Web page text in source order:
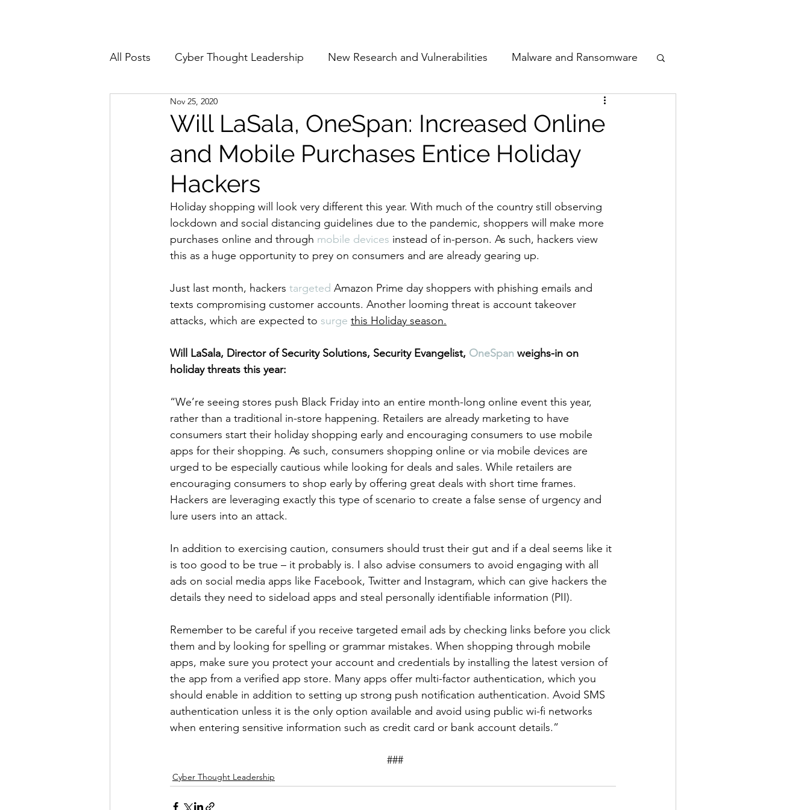
All Posts Cyber Thought Leadership New Research and Vulnerabilities Malware and Ransomware
Cyberattacks and Breaches
Email Security Events Movers and Shakers Funding Network Security
Reports and Stats Risk Management The Cyber Jack Podcast Women in Cyber
Zero Trust Product Spotlights Guest Articles
Will LaSala, OneSpan: Increased Online
and Mobile Purchases Entice Holiday
Hackers
Nov 25, 2020
Holiday shopping will look very different this year. With much of the country still observing
lockdown and social distancing guidelines due to the pandemic, shoppers will make more
purchases online and through mobile devices instead of in-person. As such, hackers view
this as a huge opportunity to prey on consumers and are already gearing up.
Just last month, hackers targeted Amazon Prime day shoppers with phishing emails and
texts compromising customer accounts. Another looming threat is account takeover
attacks, which are expected to surge this Holiday season.
Will LaSala, Director of Security Solutions, Security Evangelist, OneSpan weighs-in on
holiday threats this year:
“We’re seeing stores push Black Friday into an entire month-long online event this year,
rather than a traditional in-store happening. Retailers are already marketing to have
consumers start their holiday shopping early and encouraging consumers to use mobile
apps for their shopping. As such, consumers shopping online or via mobile devices are
urged to be especially cautious while looking for deals and sales. While retailers are
encouraging consumers to shop early by offering great deals with short time frames.
Hackers are leveraging exactly this type of scenario to create a false sense of urgency and
lure users into an attack.
In addition to exercising caution, consumers should trust their gut and if a deal seems like it
is too good to be true – it probably is. I also advise consumers to avoid engaging with all
ads on social media apps like Facebook, Twitter and Instagram, which can give hackers the
details they need to sideload apps and steal personally identifiable information (PII).
Remember to be careful if you receive targeted email ads by checking links before you click
them and by looking for spelling or grammar mistakes. When shopping through mobile
apps, make sure you protect your account and credentials by installing the latest version of
the app from a verified app store. Many apps offer multi-factor authentication, which you
should enable in addition to setting up strong push notification authentication. Avoid SMS
authentication unless it is the only option available and avoid using public wi-fi networks
when entering sensitive information such as credit card or bank account details.”
									###
Cyber Thought Leadership